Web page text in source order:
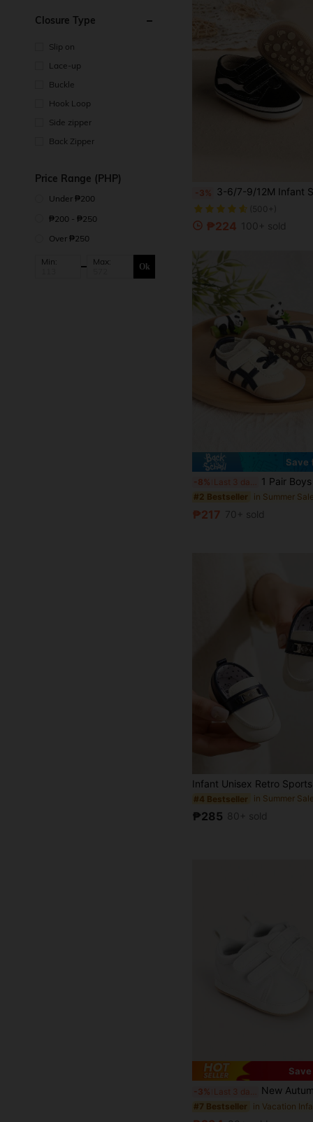
Closure Type
Slip on
Lace-up
Buckle
Hook Loop
Side zipper
Back Zipper
Price Range (PHP)
Under ₱200
₱200 - ₱250
Over ₱250
Min: Max: Ok
-3% 3-6/7-9/12M Infant Shoes, Spring/Autumn Soft Bottom Casual Toddler Shoes
(500+)
₱224 100+ sold
Save
-8% 1 Pair Boys & Girls Fashion Versatile Cute Striped Color Block Hook & Loop Design Infant
#2 Bestseller
₱217 70+ sold
#4 Bestseller
₱285 80+ sold
-3% New Autumn Infant Shoes, Suitable For 6-9 Months And 0-1 Year Old
#7 Bestseller